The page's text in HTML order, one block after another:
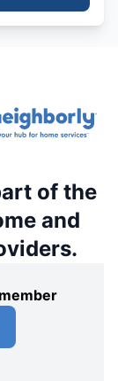
of the
and